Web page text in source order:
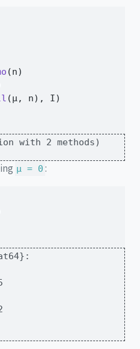
(n)
(μ, n), I)
with 2 methods)
μ = 0 :